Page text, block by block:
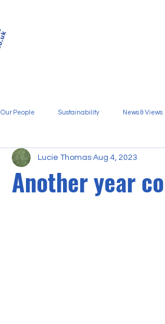
Our People Sustainability News & Views
Another year
Lucie Thomas Aug 4, 2023